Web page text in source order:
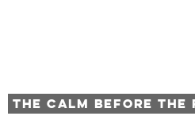
The Calm Before